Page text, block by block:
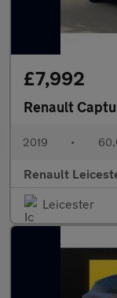
£7,992
Renault
2019 •
Renault
Leicester